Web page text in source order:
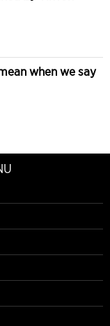
when we say